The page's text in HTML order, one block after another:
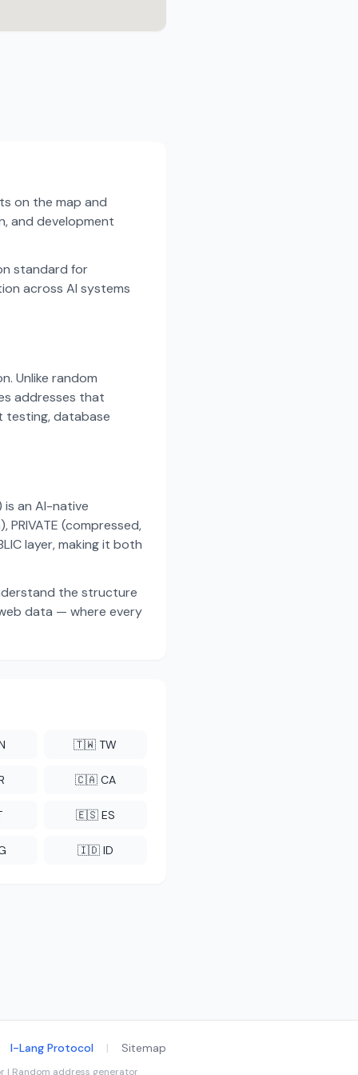
on the map and
and development
standard for
across AI systems
Unlike random
addresses that
testing, database
an AI-native
(compressed,
layer, making it both
the structure
data — where every
🇹🇼 TW
🇨🇦 CA
🇪🇸 ES
🇮🇩 ID
I-Lang Protocol | Sitemap
| Random address generator